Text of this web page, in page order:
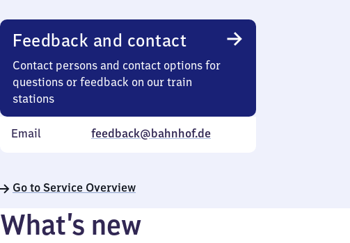
Feedback and contact
Contact persons and contact options for
questions or feedback on our train
stations
Email feedback@bahnhof.de
Go to Service Overview
What’s new